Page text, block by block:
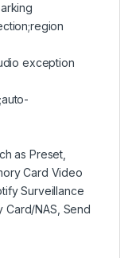
exception
as Preset,
Card Video
Surveillance
Card/NAS, Send